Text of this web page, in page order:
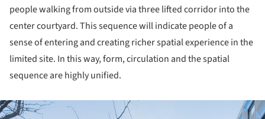
people walking from outside via three lifted corridor into the
center courtyard. This sequence will indicate people of a
sense of entering and creating richer spatial experience in the
limited site. In this way, form, circulation and the spatial
sequence are highly unified.